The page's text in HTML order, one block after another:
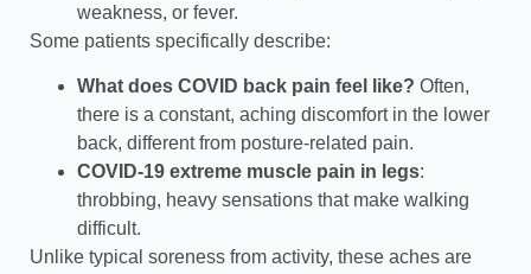
weakness, or fever.
Some patients specifically describe:
What does COVID back pain feel like? Often,
there is a constant, aching discomfort in the lower
back, different from posture-related pain.
COVID-19 extreme muscle pain in legs:
throbbing, heavy sensations that make walking
difficult.
Unlike typical soreness from activity, these aches are